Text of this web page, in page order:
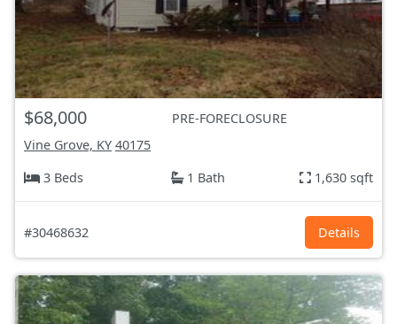
$68,000
PRE-FORECLOSURE
Vine Grove, KY 40175
3 Beds
1 Bath 1,630 sqft
#30468632 Details